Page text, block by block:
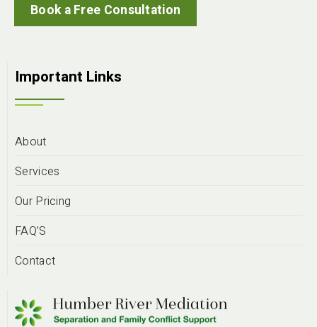
Book a Free Consultation
Important Links
About
Services
Our Pricing
FAQ’S
Contact